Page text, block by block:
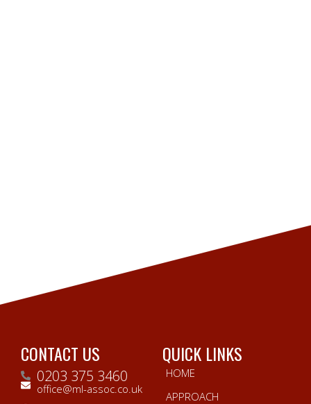
CONTACT US
0203 375 3460
office@ml-assoc.co.uk
QUICK LINKS
HOME
APPROACH